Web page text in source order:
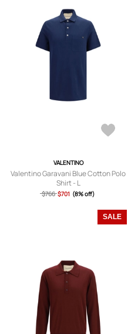
VALENTINO
Valentino Garavani Blue Cotton Polo
Shirt - L
$766 $701 (8% off)
SALE